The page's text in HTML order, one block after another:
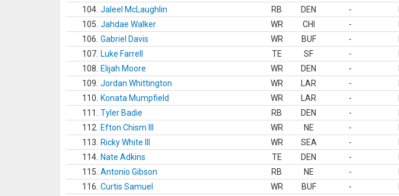
104. Jaleel McLaughlin RB DEN -
105. Jahdae Walker WR CHI -
106. Gabriel Davis WR BUF -
107. Luke Farrell TE SF -
108.
Elijah Moore WR DEN -
109. Jordan Whittington WR LAR -
110.
Konata Mumpfield WR LAR -
111.
Tyler Badie RB DEN -
112.
Efton Chism III WR NE -
113.
Ricky White III WR SEA -
114. Nate Adkins TE DEN -
115. Antonio Gibson RB NE -
116. Curtis Samuel WR BUF -